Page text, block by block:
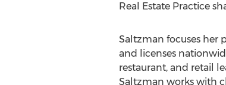
Real Estate Practice
Saltzman focuses her
and licenses
restaurant, and retail
Saltzman works with